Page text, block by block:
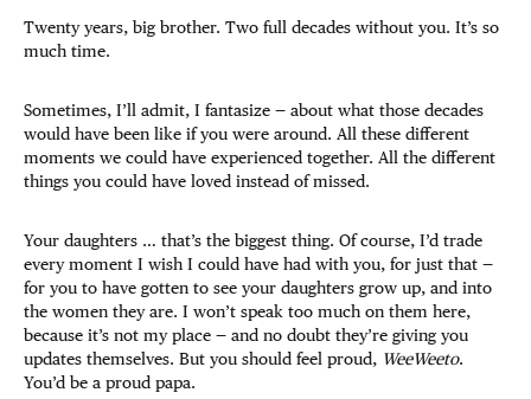
Twenty years, big brother. Two full decades without you. It’s so
much time.
Sometimes, I’ll admit, I fantasize — about what those decades
would have been like if you were around. All these different
moments we could have experienced together. All the different
things you could have loved instead of missed.
Your daughters … that’s the biggest thing. Of course, I’d trade
every moment I wish I could have had with you, for just that —
for you to have gotten to see your daughters grow up, and into
the women they are. I won’t speak too much on them here,
because it’s not my place — and no doubt they’re giving you
updates themselves. But you should feel proud, WeeWeeto.
You’d be a proud papa.